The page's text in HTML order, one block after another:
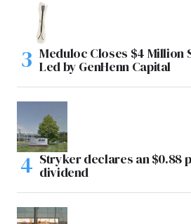
Meduloc Closes $4 Million
Led by GenHenn Capital
Stryker declares an $0.88
dividend